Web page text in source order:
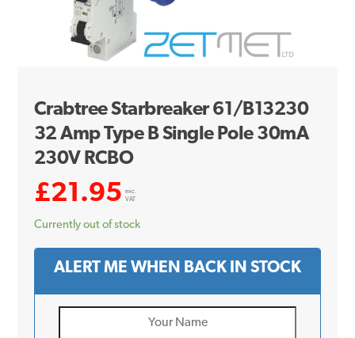
Crabtree Starbreaker 61/B13230
32 Amp Type B Single Pole 30mA
230V RCBO
£21.95
exc.
VAT
Currently out of stock
ALERT ME WHEN BACK IN STOCK